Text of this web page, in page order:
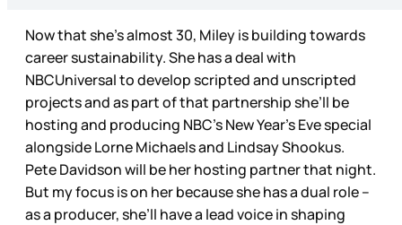
Now that she’s almost 30, Miley is building towards
career sustainability. She has a deal with
NBCUniversal to develop scripted and unscripted
projects and as part of that partnership she’ll be
hosting and producing NBC’s New Year’s Eve special
alongside Lorne Michaels and Lindsay Shookus.
Pete Davidson will be her hosting partner that night.
But my focus is on her because she has a dual role –
as a producer, she’ll have a lead voice in shaping